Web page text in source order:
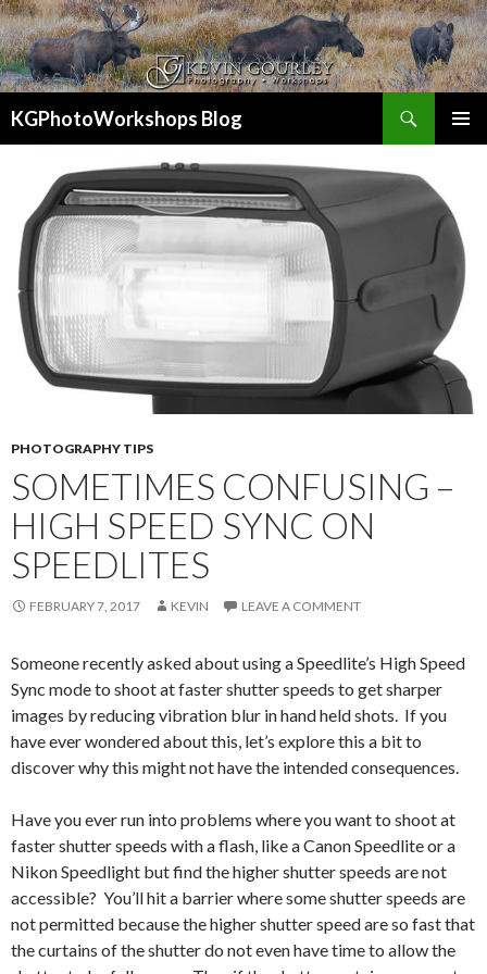
KGPhotoWorkshops Blog
CONTENT
PHOTOGRAPHY TIPS
SOMETIMES CONFUSING –
HIGH SPEED SYNC ON
SPEEDLITES
FEBRUARY 7, 2017 KEVIN LEAVE A COMMENT
Someone recently asked about using a Speedlite’s High Speed
Sync mode to shoot at faster shutter speeds to get sharper
images by reducing vibration blur in hand held shots. If you
have ever wondered about this, let’s explore this a bit to
discover why this might not have the intended consequences.
Have you ever run into problems where you want to shoot at
faster shutter speeds with a flash, like a Canon Speedlite or a
Nikon Speedlight but find the higher shutter speeds are not
accessible? You’ll hit a barrier where some shutter speeds are
not permitted because the higher shutter speed are so fast that
the curtains of the shutter do not even have time to allow the